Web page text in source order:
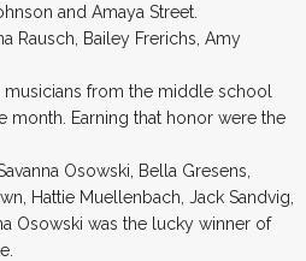
and Amaya Street.
Rausch, Bailey Frerichs, Amy
from the middle school
month. Earning that honor were the
Osowski, Bella Gresens,
Hattie Muellenbach, Jack Sandvig,
Osowski was the lucky winner of